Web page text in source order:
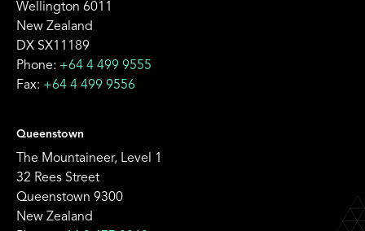
Wellington 6011
New Zealand
DX SX11189
Phone: +64 4 499 9555
Fax: +64 4 499 9556
Queenstown
The Mountaineer, Level 1
32 Rees Street
Queenstown 9300
New Zealand